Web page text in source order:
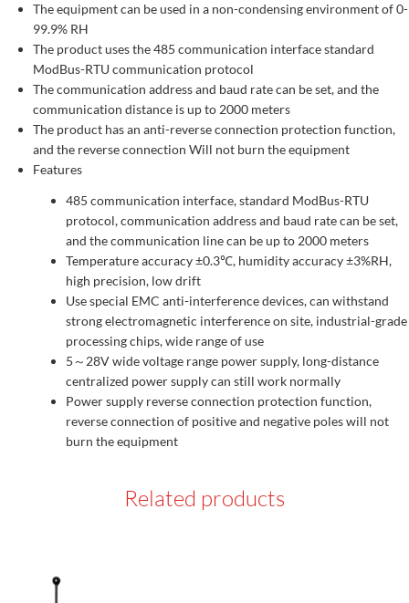
The equipment can be used in a non-condensing environment of 0-
99.9% RH
The product uses the 485 communication interface standard
ModBus-RTU communication protocol
The communication address and baud rate can be set, and the
communication distance is up to 2000 meters
The product has an anti-reverse connection protection function,
and the reverse connection Will not burn the equipment
Features
485 communication interface, standard ModBus-RTU
protocol, communication address and baud rate can be set,
and the communication line can be up to 2000 meters
Temperature accuracy ±0.3℃, humidity accuracy ±3%RH,
high precision, low drift
Use special EMC anti-interference devices, can withstand
strong electromagnetic interference on site, industrial-grade
processing chips, wide range of use
5～28V wide voltage range power supply, long-distance
centralized power supply can still work normally
Power supply reverse connection protection function,
reverse connection of positive and negative poles will not
burn the equipment
Related products